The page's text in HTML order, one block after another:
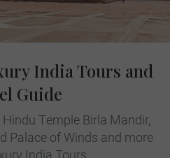
India Tours and
Guide
Temple Birla Mandir,
Palace of Winds and more
India Tours.